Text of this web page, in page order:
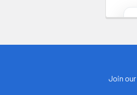
Join